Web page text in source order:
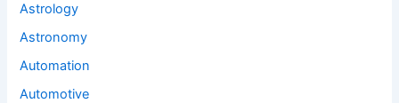
Astrology
Astronomy
Automation
Automotive